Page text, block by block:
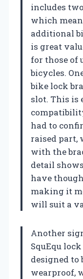
includes
which
additional
is great
for those of
bicycles.
bike lock
slot. This is
had to
raised part,
with the
detail
have
making it
will suit a
Another
SquEqu
designed to
wearproof,